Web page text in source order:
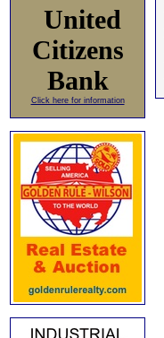
United
Citizens
Bank
Click here for information